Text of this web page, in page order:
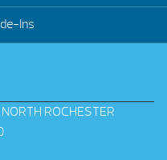
Ins
ROCHESTER